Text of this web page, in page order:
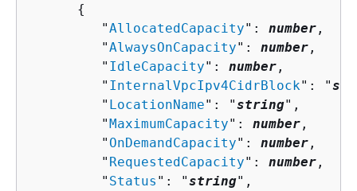
{
         "
AllocatedCapacity": number ,
         "
AlwaysOnCapacity": number ,
         "
IdleCapacity": number ,
         "
InternalVpcIpv4CidrBlock": "
         "
LocationName": "string",
         "
MaximumCapacity": number ,
         "
OnDemandCapacity": number ,
         "
RequestedCapacity": number ,
         "
Status ": "string",